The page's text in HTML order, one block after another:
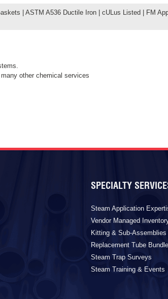
| ASTM A536 Ductile Iron | cULus Listed | FM
other chemical services
SPECIALTY
Steam Application
Vendor Managed
Kitting & Sub-Assemblies
Replacement Tube
Steam Trap Surveys
Steam Training & Events